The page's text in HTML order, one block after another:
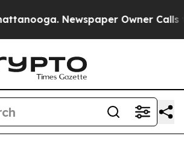
Newspaper Owner Calls